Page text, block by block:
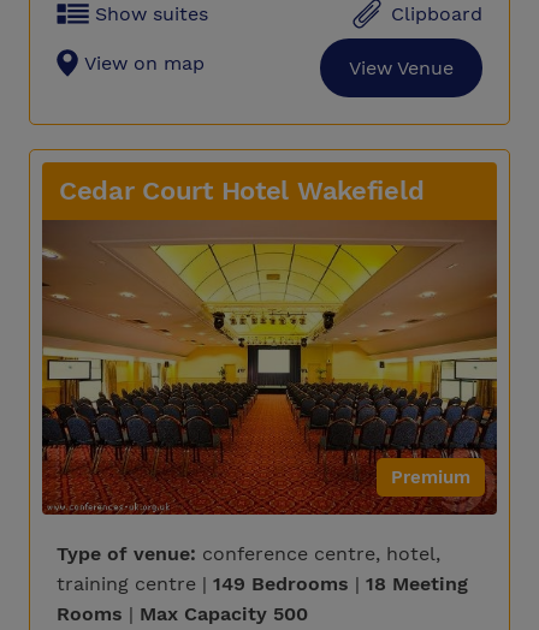
Show suites Clipboard
View on map View Venue
Cedar Court Hotel Wakefield
Premium
Type of venue: conference centre, hotel,
training centre | 149 Bedrooms | 18 Meeting
Rooms | Max Capacity 500